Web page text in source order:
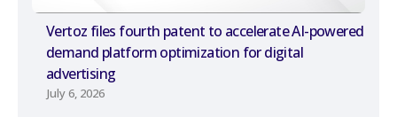
Vertoz files fourth patent to accelerate AI-powered
demand platform optimization for digital
advertising
July 6, 2026